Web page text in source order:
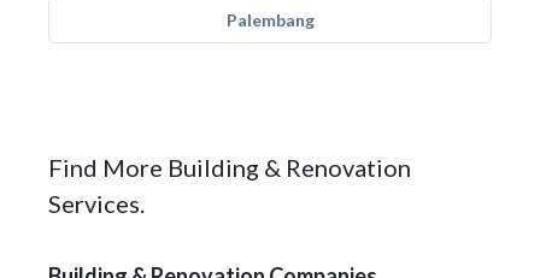
Palembang
Find More Building & Renovation
Services.